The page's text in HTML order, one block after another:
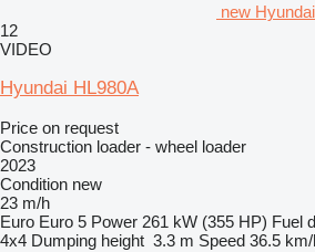
new
12
VIDEO
Hyundai HL980A
Price on request
Construction loader - wheel loader
2023
Condition new
23 m/h
Euro Euro 5 Power 261 kW (355 HP) Fuel
4x4 Dumping height 3.3 m Speed 36.5